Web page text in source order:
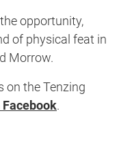
opportunity,
of physical feat in
Morrow.
on the Tenzing
Facebook.